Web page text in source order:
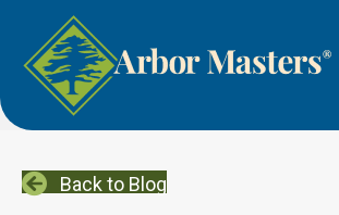
Back to Blog